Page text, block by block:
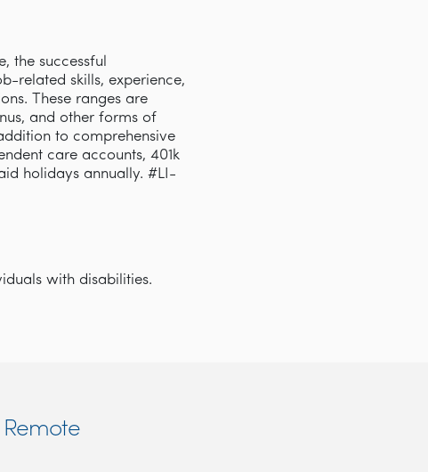
the successful
related skills, experience,
These ranges are
and other forms of
to comprehensive
care accounts, 401k
holidays annually. #LI-
with disabilities.